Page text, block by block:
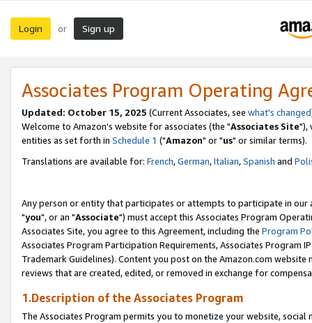
Login or Sign up
Associates Program Operating
Updated: October 15, 2025 (Current Associates, see what's changed
Welcome to Amazon's website for associates (the "Associates Site"),
entities as set forth in Schedule 1 ("Amazon" or "us" or similar terms).
Translations are available for: French,German,Italian,Spanish and
Any person or entity that participates or attempts to participate in our
"you", or an "Associate") must accept this Associates Program
Associates Site, you agree to this Agreement, including the Program
Associates Program Participation Requirements, Associates Program
Trademark Guidelines). Content you post on the Amazon.com
reviews that are created, edited, or removed in exchange for
1.Description of the Associates Program
The Associates Program permits you to monetize your website,